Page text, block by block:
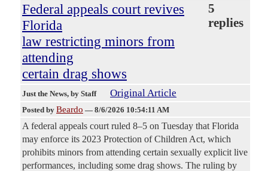
Federal appeals court revives
Florida
law restricting minors from
attending
certain drag shows
5
replies
Just the News, by Staff Original Article
Posted by Beardo — 8/6/2026 10:54:11 AM
A federal appeals court ruled 8–5 on Tuesday that Florida
may enforce its 2023 Protection of Children Act, which
prohibits minors from attending certain sexually explicit live
performances, including some drag shows. The ruling by